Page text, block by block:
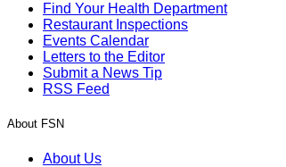
Find Your Health Department
Restaurant Inspections
Events Calendar
Letters to the Editor
Submit a News Tip
RSS Feed
About FSN
About Us